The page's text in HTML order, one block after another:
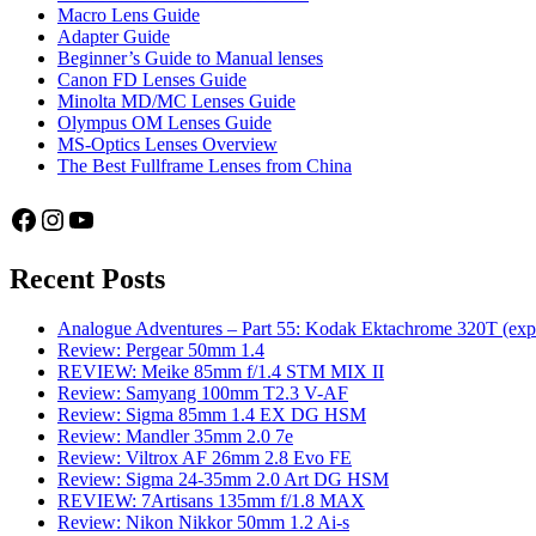
Macro Lens Guide
Adapter Guide
Beginner’s Guide to Manual lenses
Canon FD Lenses Guide
Minolta MD/MC Lenses Guide
Olympus OM Lenses Guide
MS-Optics Lenses Overview
The Best Fullframe Lenses from China
Facebook
Instagram
YouTube
Recent Posts
Analogue Adventures – Part 55: Kodak Ektachrome 320T
Review: Pergear 50mm 1.4
REVIEW: Meike 85mm f/1.4 STM MIX II
Review: Samyang 100mm T2.3 V-AF
Review: Sigma 85mm 1.4 EX DG HSM
Review: Mandler 35mm 2.0 7e
Review: Viltrox AF 26mm 2.8 Evo FE
Review: Sigma 24-35mm 2.0 Art DG HSM
REVIEW: 7Artisans 135mm f/1.8 MAX
Review: Nikon Nikkor 50mm 1.2 Ai-s